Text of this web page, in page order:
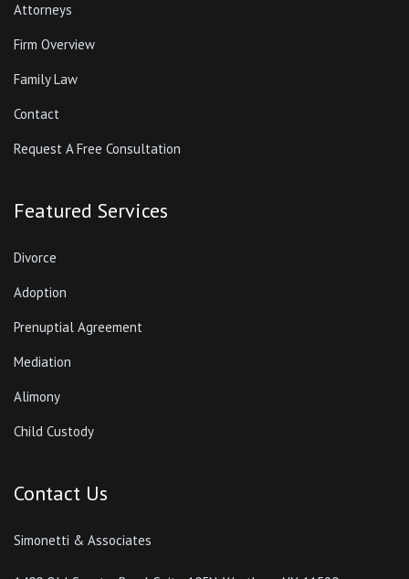
Attorneys
Firm Overview
Family Law
Contact
Request A Free Consultation
Featured Services
Divorce
Adoption
Prenuptial Agreement
Mediation
Alimony
Child Custody
Contact Us
Simonetti & Associates